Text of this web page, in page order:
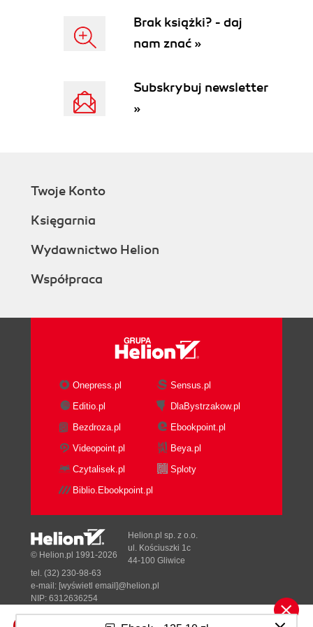
Brak książki? - daj
nam znać »
Subskrybuj newsletter
»
Twoje Konto
Księgarnia
Wydawnictwo Helion
Współpraca
Onepress.pl
Sensus.pl
Editio.pl
DlaBystrzakow.pl
Bezdroza.pl
Ebookpoint.pl
Videopoint.pl
Beya.pl
Czytalisek.pl
Sploty
Biblio.Ebookpoint.pl
© Helion.pl 1991-2026
Helion.pl sp. z o.o.
ul. Kościuszki 1c
44-100 Gliwice
tel. (32) 230-98-63
e-mail: [wyświetl email]@helion.pl
NIP: 6312636254